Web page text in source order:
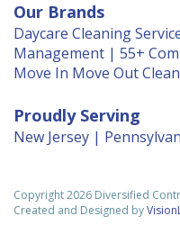
Our Brands
Daycare Cleaning
Management | 55+
Move In Move Out
Proudly Serving
New Jersey |
Copyright 2026 Diversified
Created and Designed by